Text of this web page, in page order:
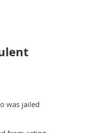
was jailed